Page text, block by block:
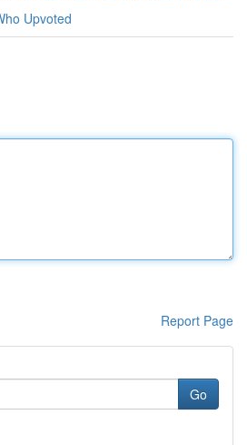
Upvoted
Report Page
Go